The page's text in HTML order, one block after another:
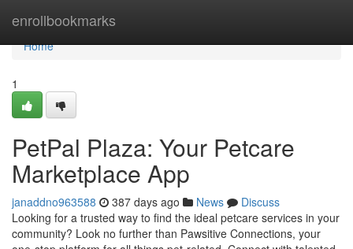
enrollbookmarks
Home
Home
1
PetPal Plaza: Your Petcare
Marketplace App
janaddno963588 387 days ago News
Discuss
Looking for a trusted way to find the ideal petcare services in your
community? Look no further than Pawsitive Connections, your